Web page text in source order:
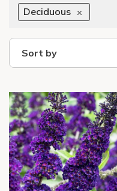
Deciduous
Sort by